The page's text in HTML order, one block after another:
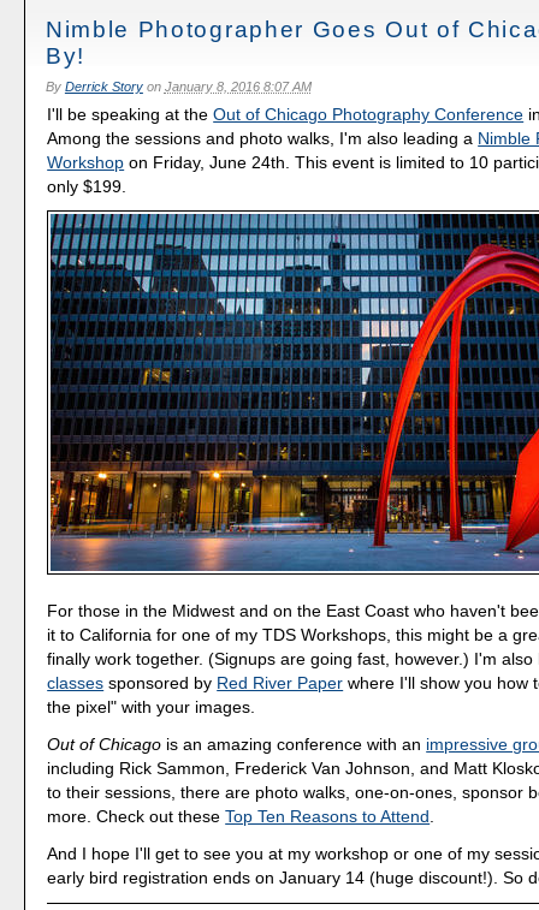
Nimble Photographer Goes Out of
By!
By Derrick Storyon January 8, 2016 8:07 AM
I'll be speaking at theOut of Chicago Photography Conference
Among the sessions and photo walks, I'm also leading a Nimble
Workshop on Friday, June 24th. This event is limited to 10
only $199.
For those in the Midwest and on the East Coast who haven't
it to California for one of my TDS Workshops, this might be a
finally work together. (Signups are going fast, however.) I'm
classes sponsored by Red River Paper where I'll show you how
the pixel" with your images.
Out of Chicago is an amazing conference with an impressive
including Rick Sammon, Frederick Van Johnson, and Matt
to their sessions, there are photo walks, one-on-ones, sponsor
more. Check out theseTop Ten Reasons to Attend
And I hope I'll get to see you at my workshop or one of my
early bird registration ends on January 14 (huge discount!). So